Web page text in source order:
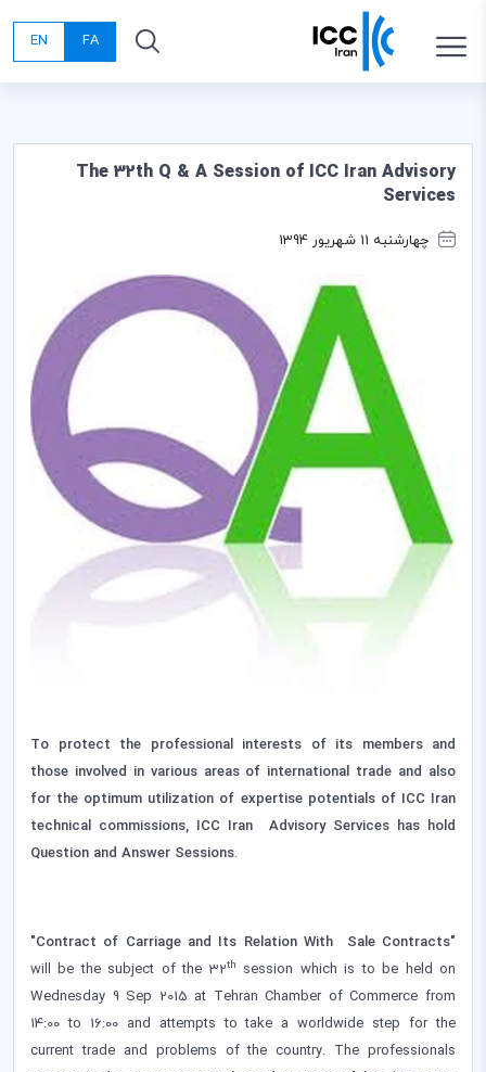
FA
EN
The 32th Q & A Session of ICC Iran Advisory
Services
چهارشنبه 11 شهریور 1394
To protect the professional interests of its members and
those involved in various areas of international trade and also
for the optimum utilization of expertise potentials of ICC Iran
technical commissions, ICC Iran Advisory Services has hold
Question and Answer Sessions.
"Contract of Carriage and Its Relation With Sale Contracts‌"
will be the subject of the 32th
session which is to be held on
Wednesday 9 Sep 2015 at Tehran Chamber of Commerce from
14:00 to 16:00 and attempts to take a worldwide step for the
current trade and problems of the country. The professionals